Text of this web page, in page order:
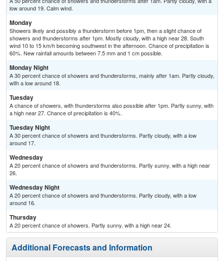
low around 19. Calm wind.
Monday
Showers likely and possibly a thunderstorm before 1pm, then a slight chance of
showers and thunderstorms after 1pm. Mostly cloudy, with a high near 28. South
wind 10 to 15 km/h becoming southwest in the afternoon. Chance of precipitation is
60%. New rainfall amounts between 7.5 mm and 1 cm possible.
Monday Night
A 30 percent chance of showers and thunderstorms, mainly after 1am. Partly cloudy,
with a low around 18.
Tuesday
A chance of showers, with thunderstorms also possible after 1pm. Partly sunny, with
a high near 27. Chance of precipitation is 40%.
Tuesday Night
A 30 percent chance of showers and thunderstorms. Partly cloudy, with a low
around 17.
Wednesday
A 20 percent chance of showers and thunderstorms. Partly sunny, with a high near
26.
Wednesday Night
A 20 percent chance of showers and thunderstorms. Partly cloudy, with a low
around 16.
Thursday
A 20 percent chance of showers. Partly sunny, with a high near 24.
Additional Forecasts and Information